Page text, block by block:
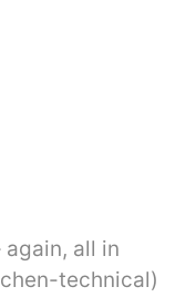
all in
technical)